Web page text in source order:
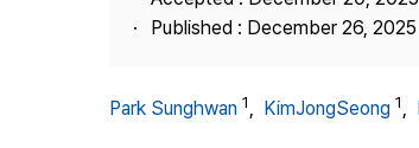
Published : December 26, 2025
Park Sunghwan 1, KimJongSeong 1,